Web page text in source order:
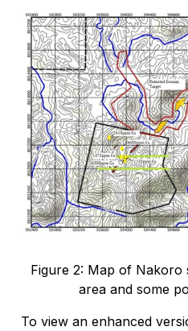
Figure 2: Map of Nakoro
area and some
To view an enhanced